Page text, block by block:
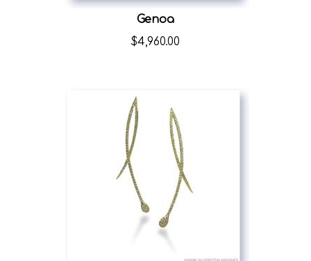
Genoa
$4,960.00